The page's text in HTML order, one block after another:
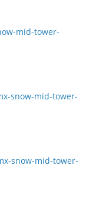
mid-tower-
snow-mid-tower-
snow-mid-tower-